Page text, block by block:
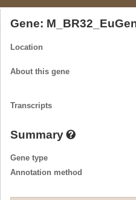
Gene:
Location
About this gene
Transcripts
Summary
Gene type
Annotation method